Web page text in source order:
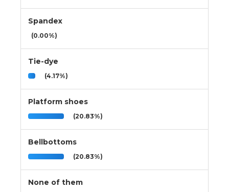
Spandex
(0.00%)
Tie-dye
(4.17%)
Platform shoes
(20.83%)
Bellbottoms
(20.83%)
None of them